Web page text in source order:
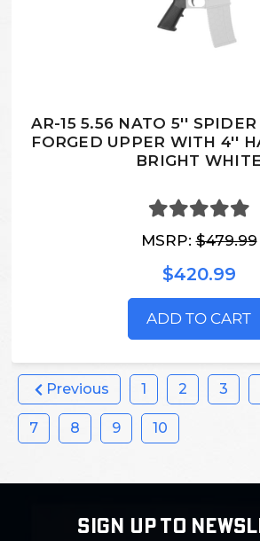
AR-15 5.56 NATO 5''
FORGED UPPER WITH 4''
BRIGHT WHITE
MSRP:$479.99
$420.99
ADD TO CART
Previous 1 2 3
7 8 9 10
SIGN UP TO